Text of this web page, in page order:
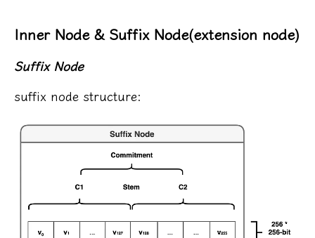
Inner Node & Suffix Node(extension node)
Suffix Node
suffix node structure: